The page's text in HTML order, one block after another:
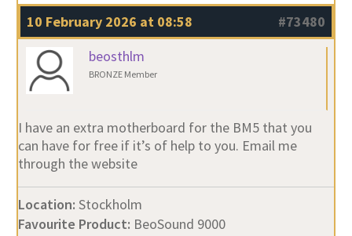
10 February 2026 at 08:58
#73480
beosthlm
BRONZE Member
I have an extra motherboard for the BM5 that you
can have for free if it’s of help to you. Email me
through the website
Location: Stockholm
Favourite Product: BeoSound 9000